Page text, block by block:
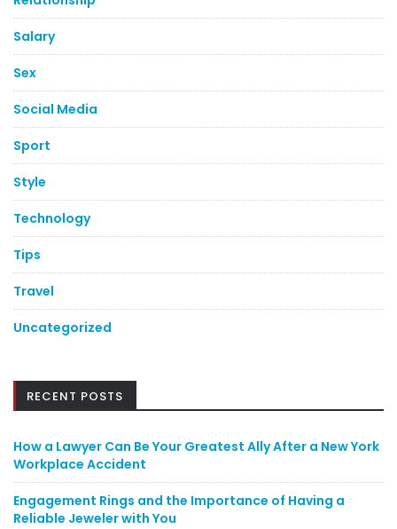
Salary
Sex
Social Media
Sport
Style
Technology
Tips
Travel
Uncategorized
RECENT POSTS
How a Lawyer Can Be Your Greatest Ally After a New York
Workplace Accident
Engagement Rings and the Importance of Having a
Reliable Jeweler with You